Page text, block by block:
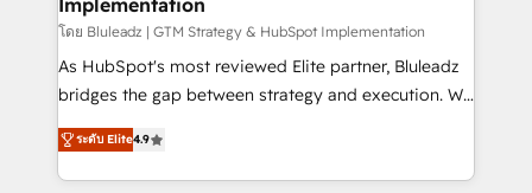
SAP, Microsoft Dynamics, custom ERPs, and any
enterprise platform. Proprietary apps extend
HubSpot beyond standard configurations. -AI-
FIRST- AI across customer-facing operations to
unlock efficiency at scale. From predictive
intelligence to conversational AI, we turn data into
Implementation
โดย Bluleadz | GTM Strategy & HubSpot Implementation
As HubSpot's most reviewed Elite partner, Bluleadz
bridges the gap between strategy and execution. We
don't just "set up tools" — we install the GTM
Operating System (GTM OS) to align your leadership
and engineer a portal that drives predictable
ระดับ Elite4.9